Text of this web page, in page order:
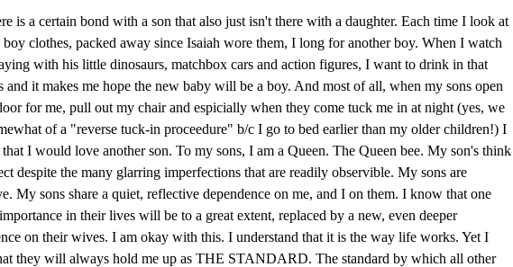
is a certain bond with a son that also just isn't there with a daughter. Each time I look at
clothes, packed away since Isaiah wore them, I long for another boy. When I watch
with his little dinosaurs, matchbox cars and action figures, I want to drink in that
and it makes me hope the new baby will be a boy. And most of all, when my sons open
for me, pull out my chair and espicially when they come tuck me in at night (yes, we
of a "reverse tuck-in proceedure" b/c I go to bed earlier than my older children!) I
I would love another son. To my sons, I am a Queen. The Queen bee. My son's think
despite the many glarring imperfections that are readily observible. My sons are
My sons share a quiet, reflective dependence on me, and I on them. I know that one
in their lives will be to a great extent, replaced by a new, even deeper
on their wives. I am okay with this. I understand that it is the way life works. Yet I
they will always hold me up as THE STANDARD. The standard by which all other